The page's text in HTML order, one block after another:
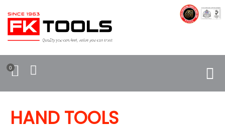
0
HAND TOOLS